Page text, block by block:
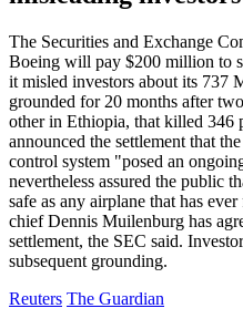
The Securities and Exchange
Boeing will pay $200 million to
it misled investors about its 737
grounded for 20 months after
other in Ethiopia, that killed 346
announced the settlement that
control system "posed an
nevertheless assured the public
safe as any airplane that has
chief Dennis Muilenburg has
settlement, the SEC said.
subsequent grounding.
Reuters The Guardian